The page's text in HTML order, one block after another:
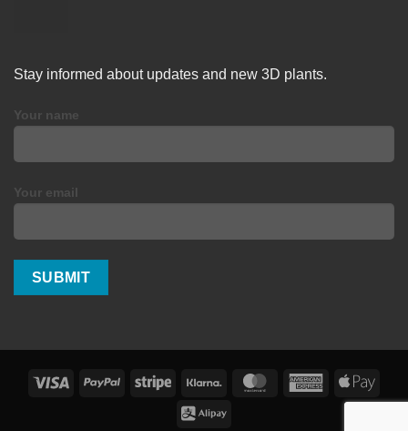
Stay informed about updates and new 3D plants.
Your name
Your email
Visa PayPal Stripe Klarna MasterCardAmerican
Express
Apple
Pay
Alipay